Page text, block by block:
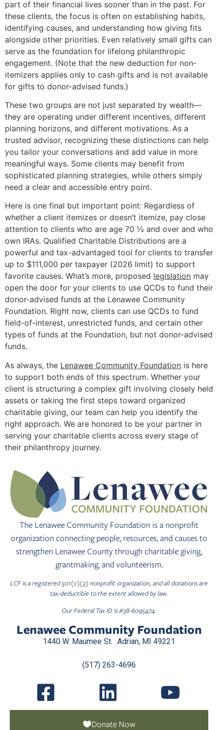
part of their financial lives sooner than in the past. For
these clients, the focus is often on establishing habits,
identifying causes, and understanding how giving fits
alongside other priorities. Even relatively small gifts can
serve as the foundation for lifelong philanthropic
engagement. (Note that the new deduction for non-
itemizers applies only to cash gifts and is not available
for gifts to donor-advised funds.)
These two groups are not just separated by wealth—
they are operating under different incentives, different
planning horizons, and different motivations. As a
trusted advisor, recognizing these distinctions can help
you tailor your conversations and add value in more
meaningful ways. Some clients may benefit from
sophisticated planning strategies, while others simply
need a clear and accessible entry point.
Here is one final but important point: Regardless of
whether a client itemizes or doesn’t itemize, pay close
attention to clients who are age 70 ½ and over and who
own IRAs. Qualified Charitable Distributions are a
powerful and tax-advantaged tool for clients to transfer
up to $111,000 per taxpayer (2026 limit) to support
favorite causes. What’s more, proposed legislation may
open the door for your clients to use QCDs to fund their
donor-advised funds at the Lenawee Community
Foundation. Right now, clients can use QCDs to fund
field-of-interest, unrestricted funds, and certain other
types of funds at the Foundation, but not donor-advised
funds.
As always, the Lenawee Community Foundation is here
to support both ends of this spectrum. Whether your
client is structuring a complex gift involving closely held
assets or taking the first steps toward organized
charitable giving, our team can help you identify the
right approach. We are honored to be your partner in
serving your charitable clients across every stage of
their philanthropy journey.
The Lenawee Community Foundation is a nonprofit
organization connecting people, resources, and causes to
strengthen Lenawee County through charitable giving,
grantmaking, and volunteerism.
LCF is a registered 501(c)(3) nonprofit organization, and all donations are
tax-deductible to the extent allowed by law.
Our Federal Tax ID is #38-6095474.
Lenawee Community Foundation
1440 W. Maumee St. Adrian, MI 49221
(517) 263-4696
Donate Now